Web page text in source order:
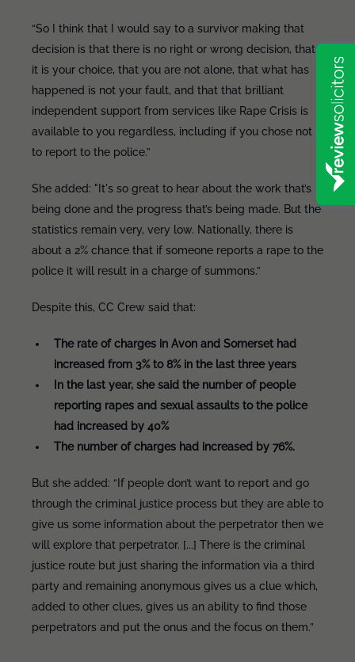
“So I think that I would say to a survivor making that
decision is that there is no right or wrong decision, that
it is your choice, that you are not alone, that what has
happened is not your fault, and that that brilliant
independent support from services like Rape Crisis is
available to you regardless, including if you chose not
to report to the police.”
She added: "It's so great to hear about the work that’s
being done and the progress that’s being made. But the
statistics remain very, very low. Nationally, there is
about a 2% chance that if someone reports a rape to the
police it will result in a charge of summons.”
Despite this, CC Crew said that:
The rate of charges in Avon and Somerset had
increased from 3% to 8% in the last three years
In the last year, she said the number of people
reporting rapes and sexual assaults to the police
had increased by 40%
The number of charges had increased by 76%.
But she added: “If people don’t want to report and go
through the criminal justice process but they are able to
give us some information about the perpetrator then we
will explore that perpetrator. [...] There is the criminal
justice route but just sharing the information via a third
party and remaining anonymous gives us a clue which,
added to other clues, gives us an ability to find those
perpetrators and put the onus and the focus on them.”